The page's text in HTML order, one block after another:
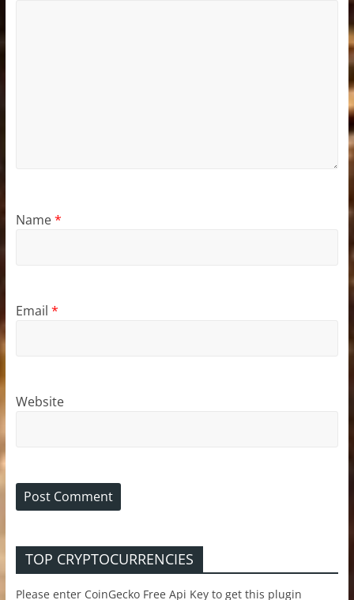
Name*
Email *
Website
TOP CRYPTOCURRENCIES
Please enter CoinGecko Free Api Key to get this plugin